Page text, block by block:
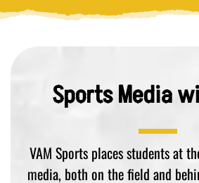
Sports Media
VAM Sports places students at
media, both on the field and